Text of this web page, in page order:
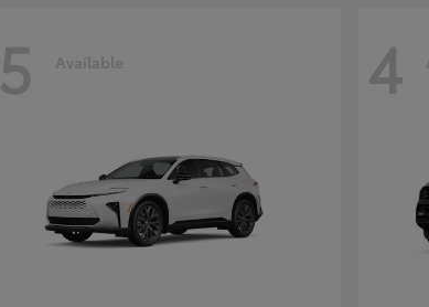
5 Available 4